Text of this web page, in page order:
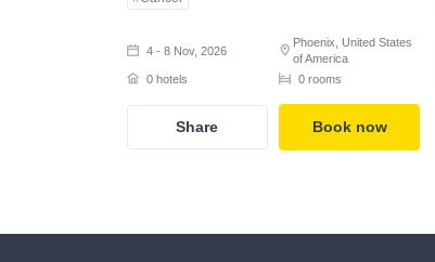
4 - 8 Nov, 2026
Phoenix, United States
of America
0 hotels
0 rooms
Share Book now